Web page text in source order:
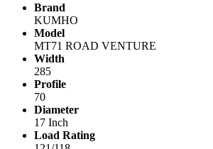
Brand
KUMHO
Model
MT71 ROAD VENTURE
Width
285
Profile
70
Diameter
17 Inch
Load Rating